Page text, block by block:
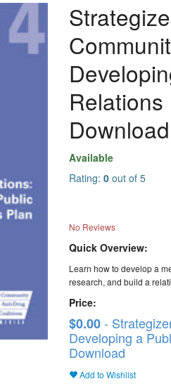
Relations
Download
Available
Rating: 0 out of 5
No Reviews
Quick Overview:
Learn how to develop a
research, and build a
Price:
$0.00-
Developing a
Download
Add to Wishlist